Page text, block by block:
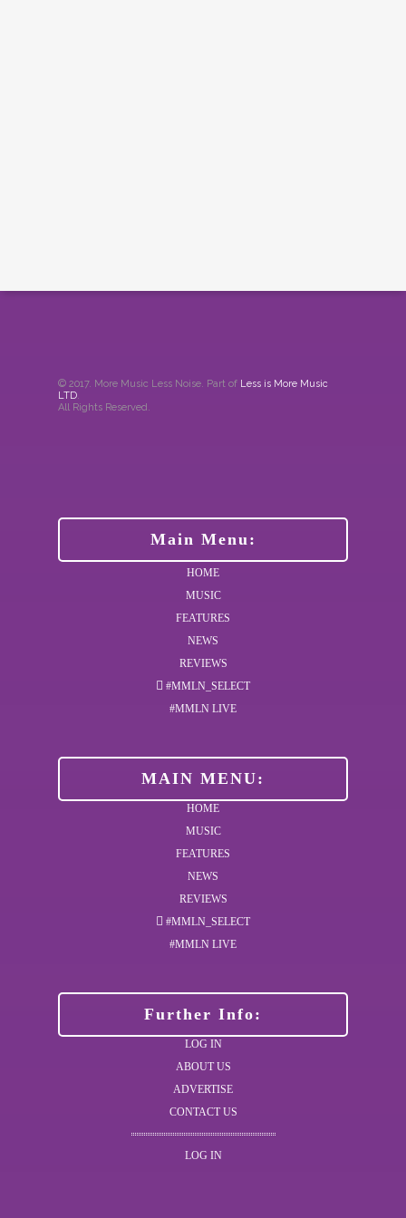
© 2017. More Music Less Noise. Part of Less is More Music
LTD.
All Rights Reserved.
Main Menu:
HOME
MUSIC
FEATURES
NEWS
REVIEWS
#MMLN_SELECT
#MMLN LIVE
MAIN MENU:
HOME
MUSIC
FEATURES
NEWS
REVIEWS
#MMLN_SELECT
#MMLN LIVE
Further Info:
LOG IN
ABOUT US
ADVERTISE
CONTACT US
LOG IN